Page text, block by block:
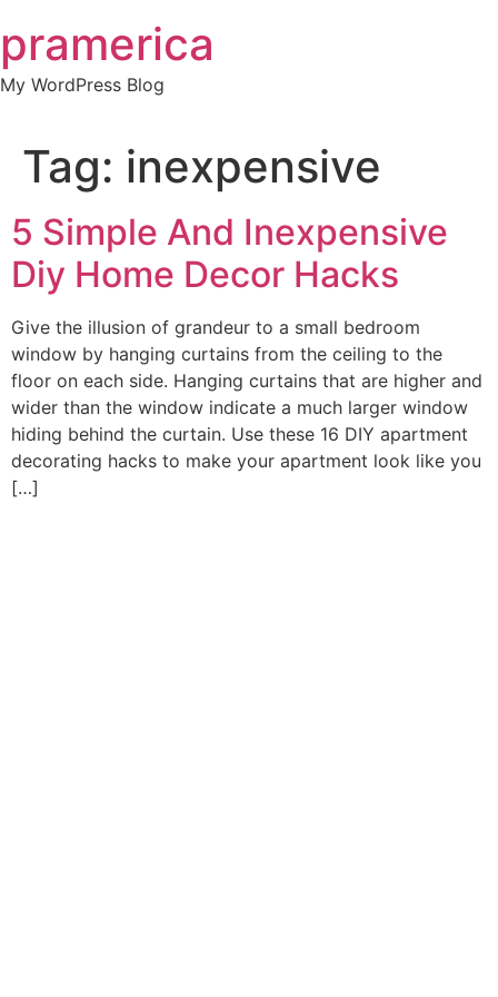
to
content
pramerica
My WordPress Blog
Tag: inexpensive
5 Simple And Inexpensive
Diy Home Decor Hacks
Give the illusion of grandeur to a small bedroom
window by hanging curtains from the ceiling to the
floor on each side. Hanging curtains that are higher and
wider than the window indicate a much larger window
hiding behind the curtain. Use these 16 DIY apartment
decorating hacks to make your apartment look like you
[…]